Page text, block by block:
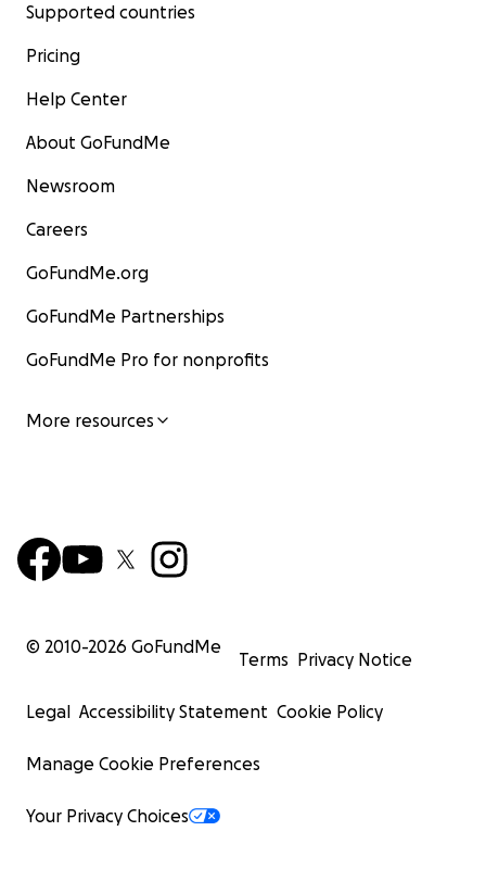
Supported countries
Pricing
Help Center
About GoFundMe
Newsroom
Careers
GoFundMe.org
GoFundMe Partnerships
GoFundMe Pro for nonprofits
More resources
© 2010-2026 GoFundMe
Terms Privacy Notice
Legal Accessibility Statement Cookie Policy
Manage Cookie Preferences
Your Privacy Choices